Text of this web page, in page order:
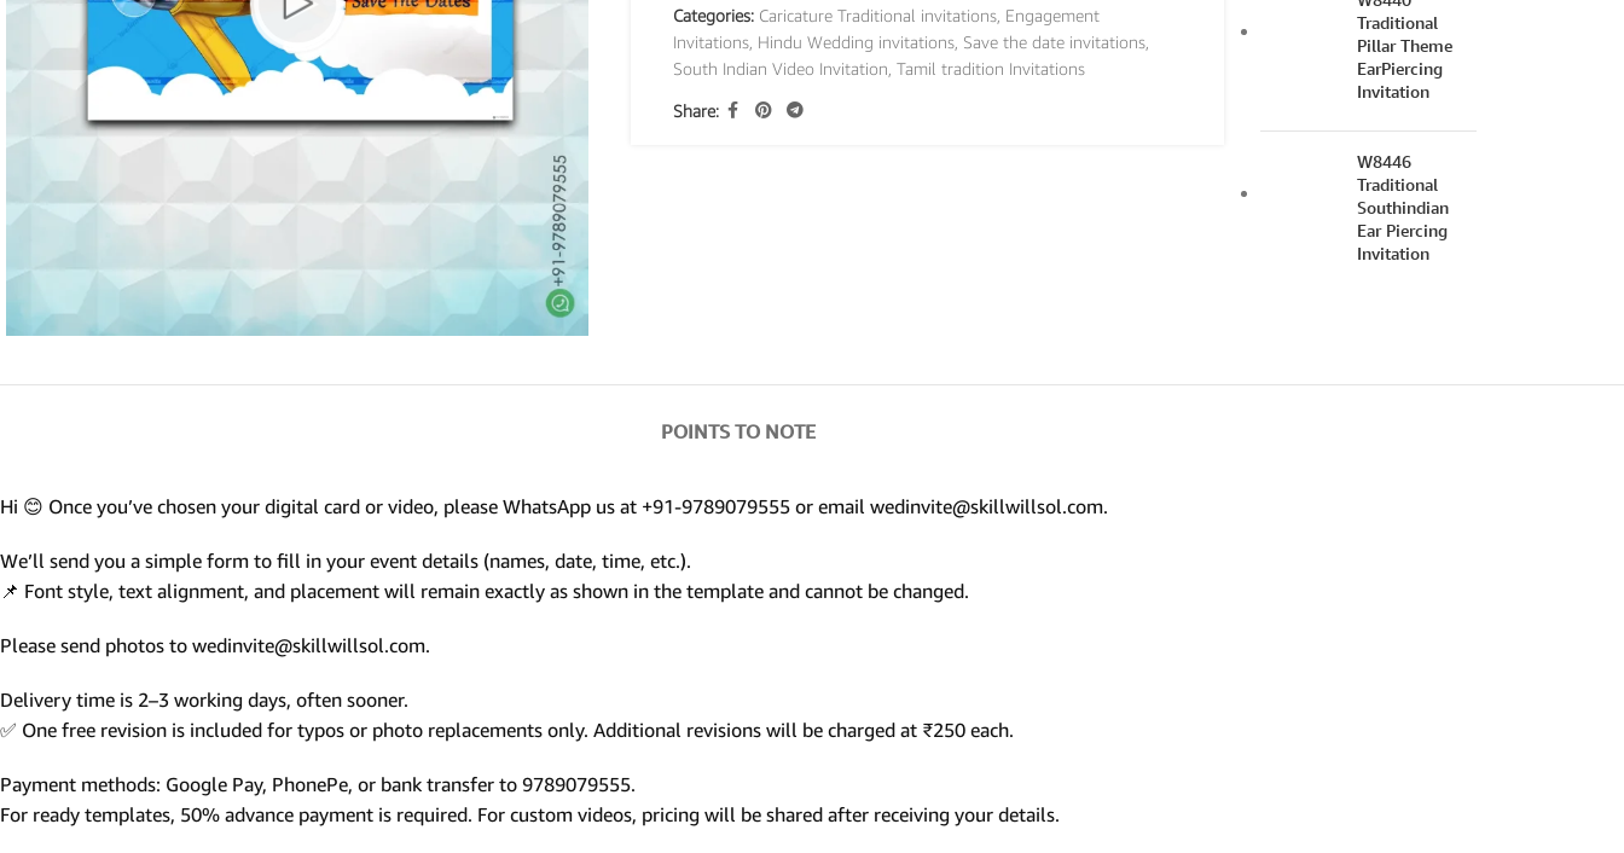
Marathi wedding invitations
Gujarathi Wedding Invitations
Two States Wedding Invites
Christian Wedding Invitations
Photo Based Wedding Invitation
Countdown Invitations
Destination Theme Invitations
Wedding invitation videos
Engagement Invitations
Categories: Caricature Traditional invitations, Engagement
Invitations, Hindu Wedding invitations, Save the date invitations,
South Indian Video Invitation Tamil tradition Invitations
Share:
Traditional
Pillar Theme
EarPiercing
Invitation
W8446
Traditional
Southindian
Ear Piercing
Invitation
POINTS TO NOTE
Hi 😊 Once you’ve chosen your digital card or video, please WhatsApp us at +91-9789079555 or email wedinvite@skillwillsol.com.
We’ll send you a simple form to fill in your event details (names, date, time, etc.).
📌 Font style, text alignment, and placement will remain exactly as shown in the template and cannot be changed.
Please send photos to wedinvite@skillwillsol.com.
Delivery time is 2–3 working days, often sooner.
✅ One free revision is included for typos or photo replacements only. Additional revisions will be charged at ₹250 each.
Payment methods: Google Pay, PhonePe, or bank transfer to 9789079555.
For ready templates, 50% advance payment is required. For custom videos, pricing will be shared after receiving your details.